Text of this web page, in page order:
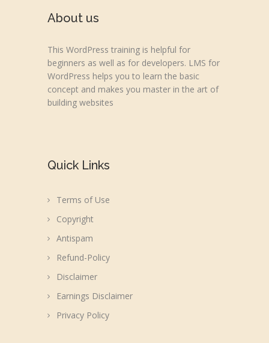
About us
This WordPress training is helpful for
beginners as well as for developers. LMS for
WordPress helps you to learn the basic
concept and makes you master in the art of
building websites
Quick Links
Terms of Use
Copyright
Antispam
Refund-Policy
Disclaimer
Earnings Disclaimer
Privacy Policy